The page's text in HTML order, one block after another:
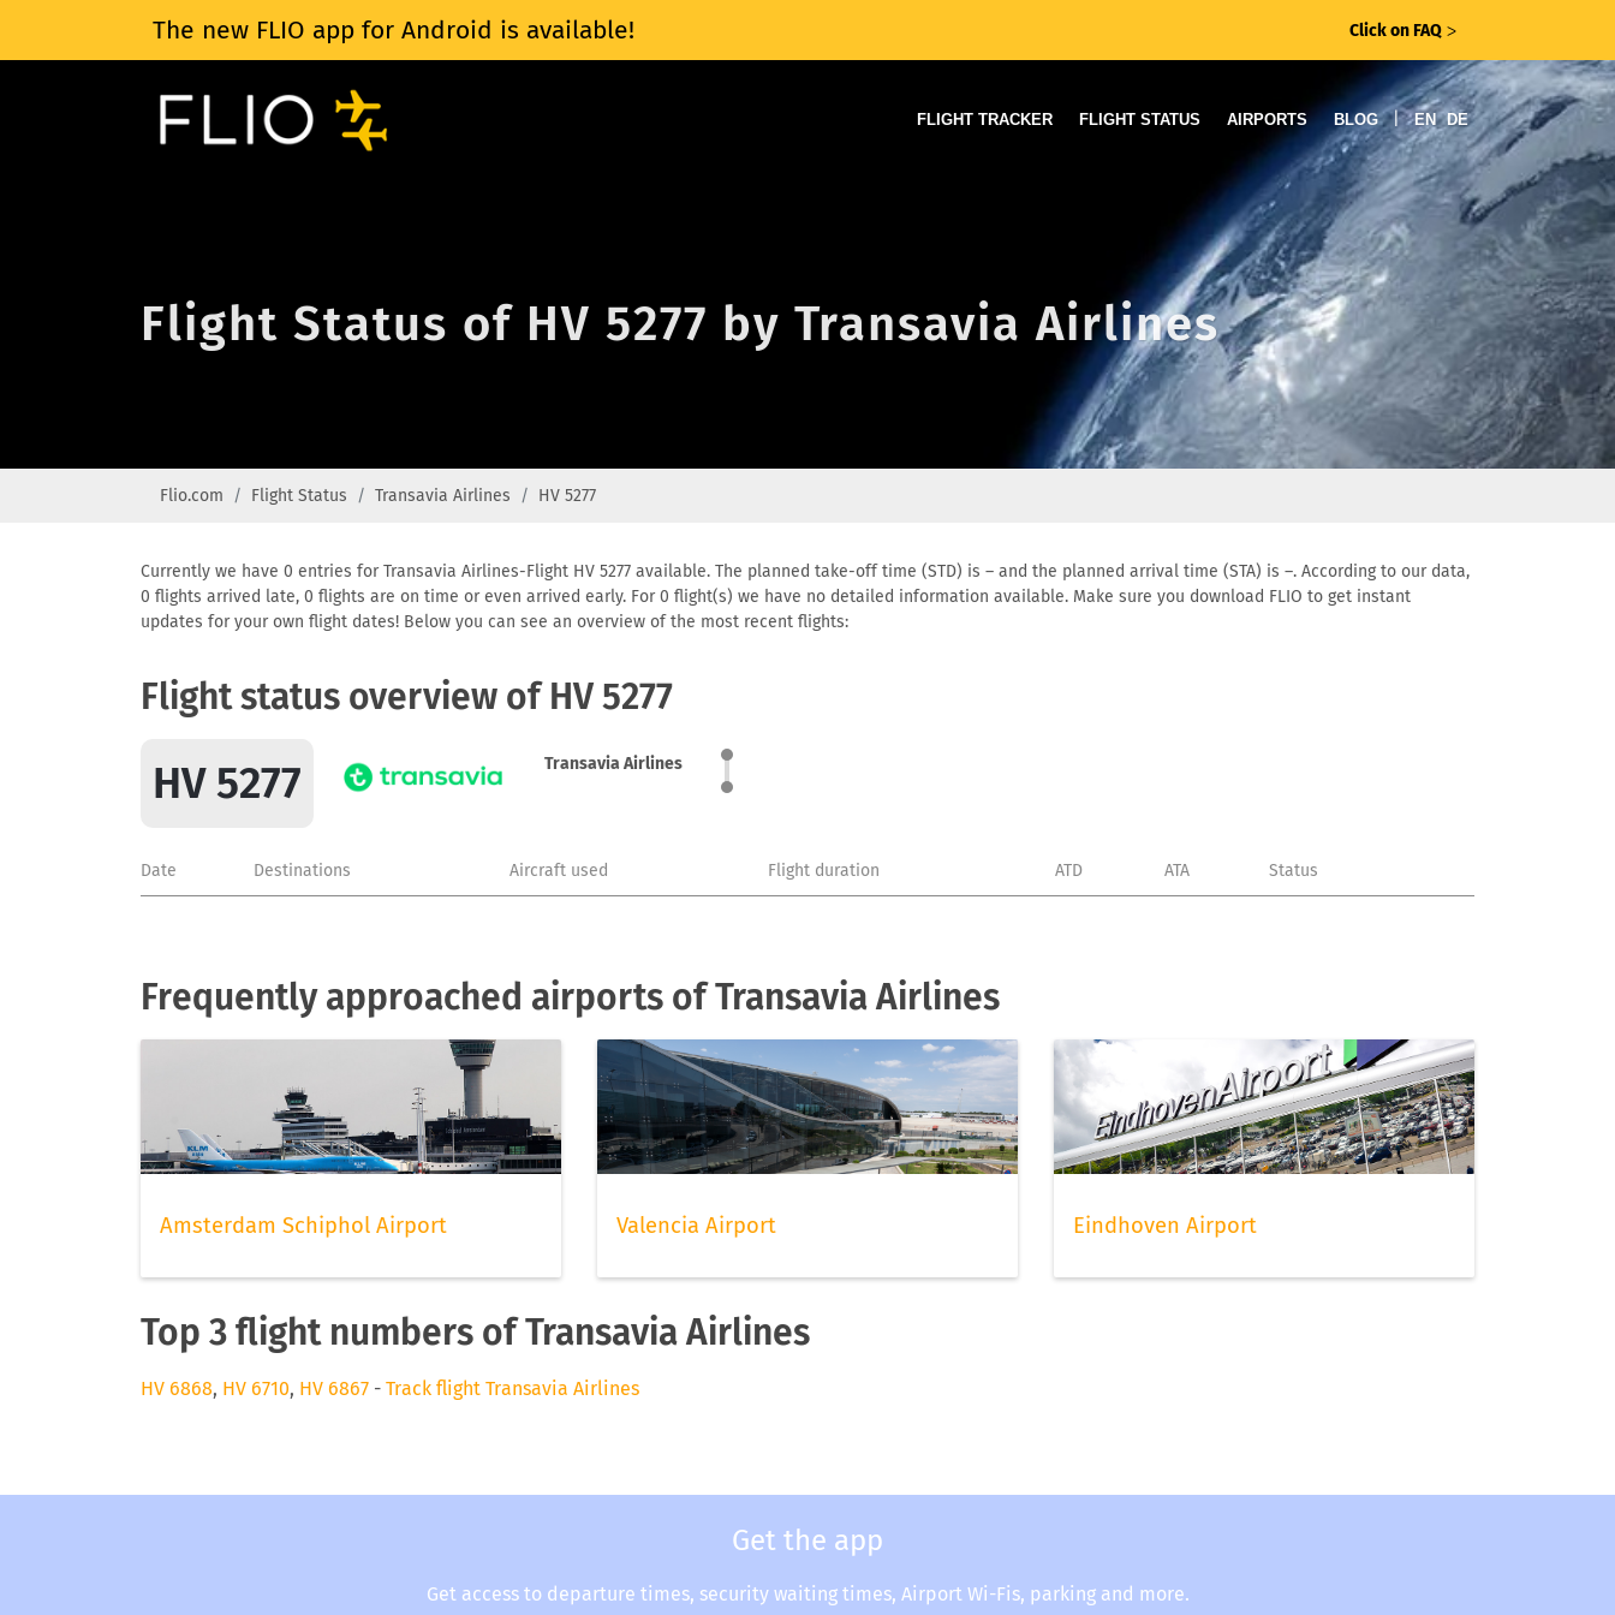
The new FLIO app for Android is available! Click on FAQ ᐳ
FLIGHT TRACKER FLIGHT STATUS AIRPORTS BLOG | EN DE
Flight Status of HV 5277 by Transavia Airlines
Flio.com Flight Status Transavia Airlines HV 5277
Currently we have 0 entries for Transavia Airlines-Flight HV 5277 available. The planned take-off time (STD) is – and the planned arrival time (STA) is –. According to our data,
0 flights arrived late, 0 flights are on time or even arrived early. For 0 flight(s) we have no detailed information available. Make sure you download FLIO to get instant
updates for your own flight dates! Below you can see an overview of the most recent flights:
Flight status overview of HV 5277
HV 5277 Transavia Airlines
Date Destinations Aircraft used Flight duration ATD ATA Status
Frequently approached airports of Transavia Airlines
Amsterdam Schiphol Airport Valencia Airport Eindhoven Airport
Top 3 flight numbers of Transavia Airlines
HV 6868, HV 6710, HV 6867 - Track flight Transavia Airlines
Get the app
Get access to departure times, security waiting times, Airport Wi-Fis, parking and more.